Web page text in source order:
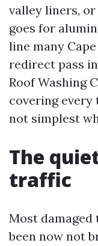
valley liners,
goes for
line many
redirect pass
Roof Washing
covering every
not simplest
The
traffic
Most damaged
been now not